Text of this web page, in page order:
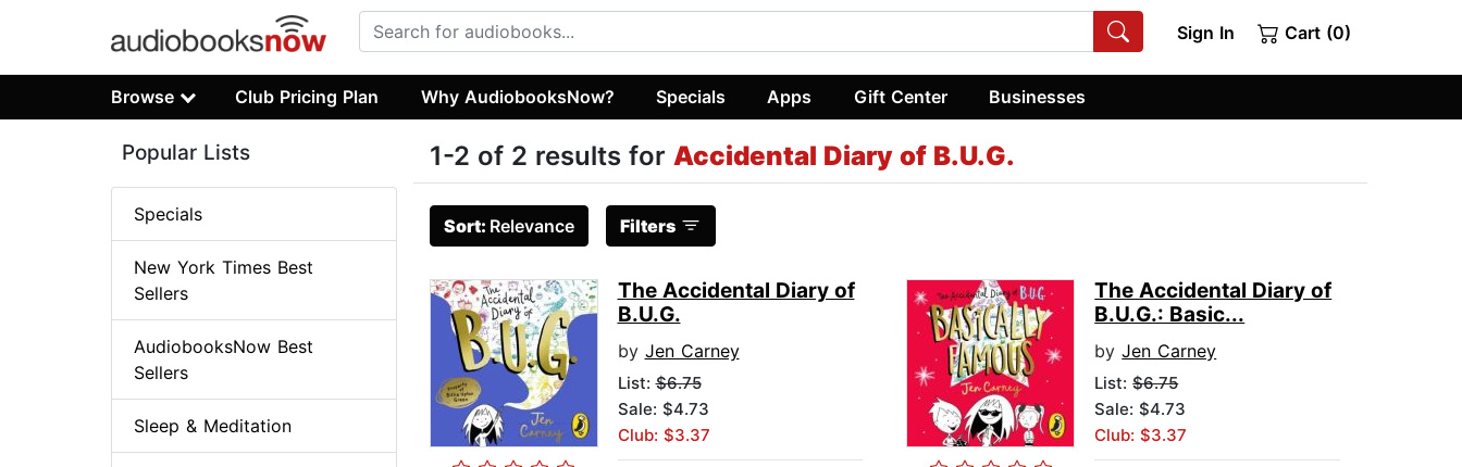
Sign In Cart (0)
Browse Club Pricing Plan Why AudiobooksNow? Specials Apps Gift Center Businesses
1-2 of 2 results for Accidental Diary of B.U.G.
Sort: Relevance Filters
The Accidental Diary of
B.U.G.
by Jen Carney
List:$6.75
Sale: $4.73
Club: $3.37
The Accidental Diary of
B.U.G.: Basic...
byJen Carney
List:$6.75
Sale: $4.73
Club: $3.37
Popular Lists
Specials
New York Times Best
Sellers
AudiobooksNow Best
Sellers
Sleep & Meditation